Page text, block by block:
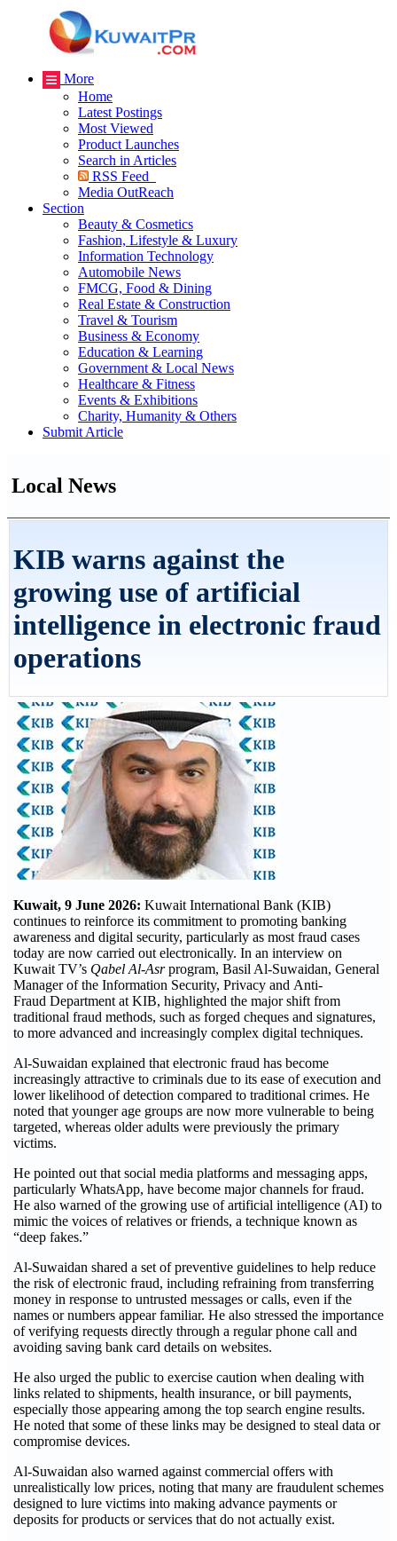
More
Home
Latest Postings
Most Viewed
Product Launches
Search in Articles
RSS Feed
Media OutReach
Section
Beauty & Cosmetics
Fashion, Lifestyle & Luxury
Information Technology
Automobile News
FMCG, Food & Dining
Real Estate & Construction
Travel & Tourism
Business & Economy
Education & Learning
Government & Local News
Healthcare & Fitness
Events & Exhibitions
Charity, Humanity & Others
Submit Article
Local News
KIB warns against the
growing use of artificial
intelligence in electronic fraud
operations
Kuwait, 9 June 2026: Kuwait International Bank (KIB)
continues to reinforce its commitment to promoting banking
awareness and digital security, particularly as most fraud cases
today are now carried out electronically. In an interview on
Kuwait TV’s Qabel Al-Asrprogram, Basil Al-Suwaidan, General
Manager of the Information Security, Privacy and Anti-
Fraud Department at KIB, highlighted the major shift from
traditional fraud methods, such as forged cheques and signatures,
to more advanced and increasingly complex digital techniques.
Al-Suwaidan explained that electronic fraud has become
increasingly attractive to criminals due to its ease of execution and
lower likelihood of detection compared to traditional crimes. He
noted that younger age groups are now more vulnerable to being
targeted, whereas older adults were previously the primary
victims.
He pointed out that social media platforms and messaging apps,
particularly WhatsApp, have become major channels for fraud.
He also warned of the growing use of artificial intelligence (AI) to
mimic the voices of relatives or friends, a technique known as
“deep fakes.”
Al-Suwaidan shared a set of preventive guidelines to help reduce
the risk of electronic fraud, including refraining from transferring
money in response to untrusted messages or calls, even if the
names or numbers appear familiar. He also stressed the importance
of verifying requests directly through a regular phone call and
avoiding saving bank card details on websites.
He also urged the public to exercise caution when dealing with
links related to shipments, health insurance, or bill payments,
especially those appearing among the top search engine results.
He noted that some of these links may be designed to steal data or
compromise devices.
Al-Suwaidan also warned against commercial offers with
unrealistically low prices, noting that many are fraudulent schemes
designed to lure victims into making advance payments or
deposits for products or services that do not actually exist.